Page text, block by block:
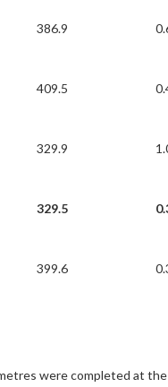
386.9
409.5
329.9
329.5
399.6
were completed at